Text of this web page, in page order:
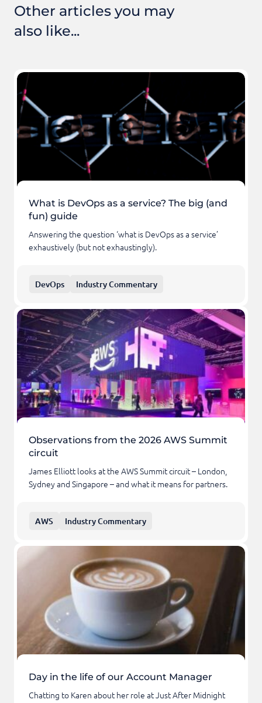
Other articles you may
also like...
What is DevOps as a service? The big (and
fun) guide
Answering the question ‘what is DevOps as a service’
exhaustively (but not exhaustingly).
DevOps Industry Commentary
Observations from the 2026 AWS Summit
circuit
James Elliott looks at the AWS Summit circuit – London,
Sydney and Singapore – and what it means for partners.
AWS Industry Commentary
Day in the life of our Account Manager
Chatting to Karen about her role at Just After Midnight